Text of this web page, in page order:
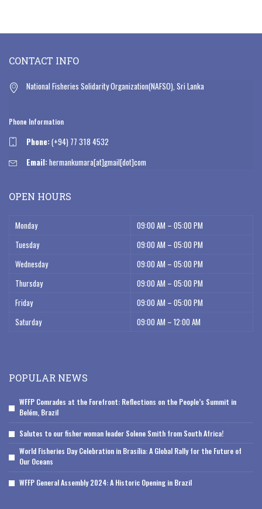
CONTACT INFO
National Fisheries Solidarity Organization(NAFSO), Sri Lanka
Phone Information
Phone:(+94) 77 318 4532
Email:hermankumara[at]gmail[dot]com
OPEN HOURS
Monday
09:00 AM – 05:00 PM
Tuesday
09:00 AM – 05:00 PM
Wednesday
09:00 AM – 05:00 PM
Thursday
09:00 AM – 05:00 PM
Friday
09:00 AM – 05:00 PM
Saturday
09:00 AM – 12:00 AM
POPULAR NEWS
WFFP Comrades at the Forefront: Reflections on the People’s Summit in
Belém, Brazil
Salutes to our fisher woman leader Solene Smith from South Africa!
World Fisheries Day Celebration in Brasília: A Global Rally for the Future of
Our Oceans
WFFP General Assembly 2024: A Historic Opening in Brazil